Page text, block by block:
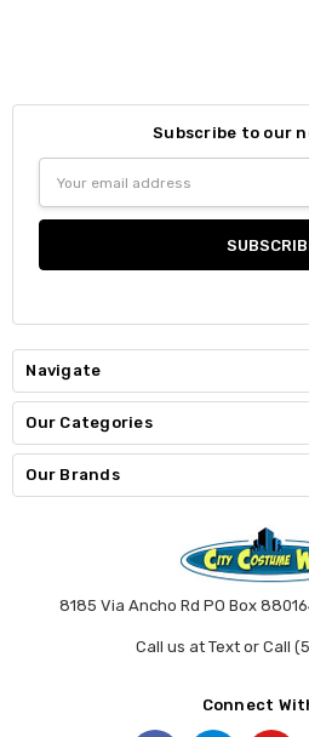
Subscribe to our
Address
Navigate
Our Categories
Our Brands
8185 Via Ancho Rd PO Box
Call us at Text or Call
Connect